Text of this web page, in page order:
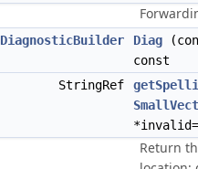
DiagnosticBuilder Diag
const
StringRef
*invalid=
Return